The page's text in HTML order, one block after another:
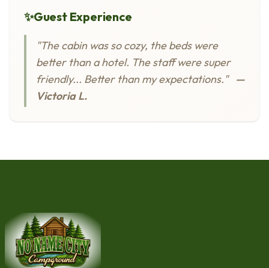
✨Guest Experience
"The cabin was so cozy, the beds were
better than a hotel. The staff were super
friendly... Better than my expectations." —
Victoria L.